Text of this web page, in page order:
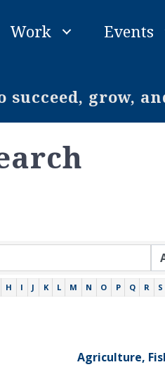
Work Events
grow,
H I J K L M N O P Q R S
Agriculture,